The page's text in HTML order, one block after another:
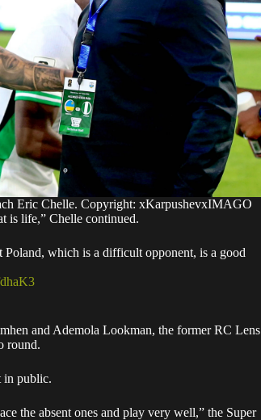
Eric Chelle. Copyright: xKarpushevxIMAGO
is life,” Chelle continued.
Poland, which is a difficult opponent, is a good
and Ademola Lookman, the former RC Lens
round.
in public.
the absent ones and play very well,” the Super